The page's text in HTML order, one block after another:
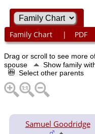
Family Chart | PDF
Drag or scroll to see more
spouse
Show family
Select other parents
Samuel Goodridge